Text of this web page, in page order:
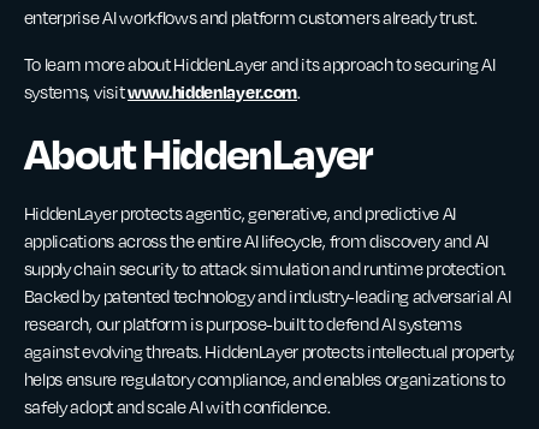
enterprise AI workflows and platform customers already trust.
To learn more about HiddenLayer and its approach to securing AI
systems, visitwww.hiddenlayer.com.
About HiddenLayer
HiddenLayer protects agentic, generative, and predictive AI
applications across the entire AI lifecycle, from discovery and AI
supply chain security to attack simulation and runtime protection.
Backed by patented technology and industry-leading adversarial AI
research, our platform is purpose-built to defend AI systems
against evolving threats. HiddenLayer protects intellectual property,
helps ensure regulatory compliance, and enables organizations to
safely adopt and scale AI with confidence.